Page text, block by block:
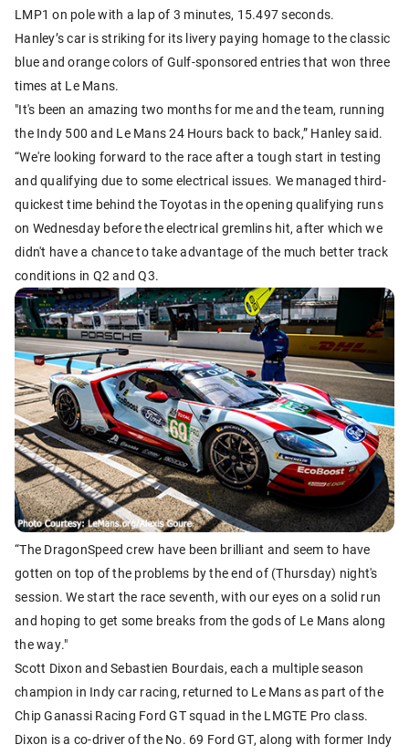
LMP1 on pole with a lap of 3 minutes, 15.497 seconds.
Hanley’s car is striking for its livery paying homage to the classic
blue and orange colors of Gulf-sponsored entries that won three
times at Le Mans.
"It's been an amazing two months for me and the team, running
the Indy 500 and Le Mans 24 Hours back to back,” Hanley said.
“We're looking forward to the race after a tough start in testing
and qualifying due to some electrical issues. We managed third-
quickest time behind the Toyotas in the opening qualifying runs
on Wednesday before the electrical gremlins hit, after which we
didn't have a chance to take advantage of the much better track
conditions in Q2 and Q3.
“The DragonSpeed crew have been brilliant and seem to have
gotten on top of the problems by the end of (Thursday) night's
session. We start the race seventh, with our eyes on a solid run
and hoping to get some breaks from the gods of Le Mans along
the way."
Scott Dixon and Sebastien Bourdais, each a multiple season
champion in Indy car racing, returned to Le Mans as part of the
Chip Ganassi Racing Ford GT squad in the LMGTE Pro class.
Dixon is a co-driver of the No. 69 Ford GT, along with former Indy